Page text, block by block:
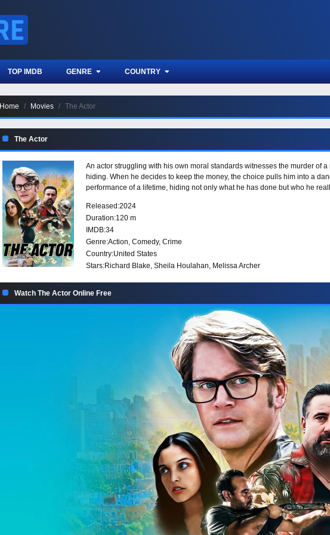
TOP IMDB GENRE COUNTRY
Home Movies The Actor
The Actor
An actor struggling with his own moral standards witnesses the murder of
hiding. When he decides to keep the money, the choice pulls him into a
performance of a lifetime, hiding not only what he has done but who he
Released:2024
Duration:120 m
IMDB:34
Genre:Action, Comedy, Crime
Country:United States
Stars:Richard Blake, Sheila Houlahan, Melissa Archer
Watch The Actor Online Free